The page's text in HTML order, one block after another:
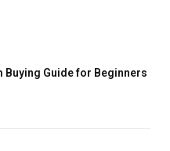
Buying Guide for Beginners